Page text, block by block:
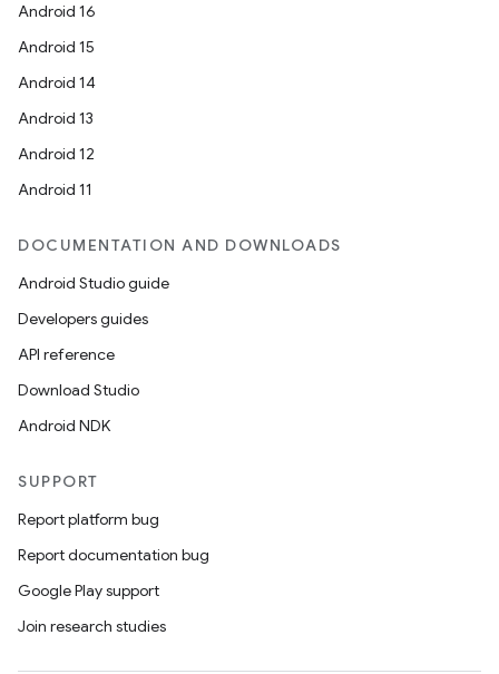
Android 16
Android 15
Android 14
Android 13
Android 12
Android 11
DOCUMENTATION AND DOWNLOADS
Android Studio guide
Developers guides
API reference
Download Studio
Android NDK
SUPPORT
Report platform bug
Report documentation bug
Google Play support
Join research studies